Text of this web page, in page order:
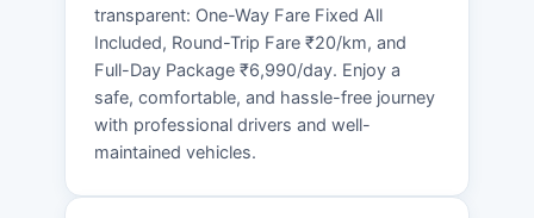
transparent: One-Way Fare Fixed All
Included, Round-Trip Fare ₹20/km, and
Full-Day Package ₹6,990/day. Enjoy a
safe, comfortable, and hassle-free journey
with professional drivers and well-
maintained vehicles.